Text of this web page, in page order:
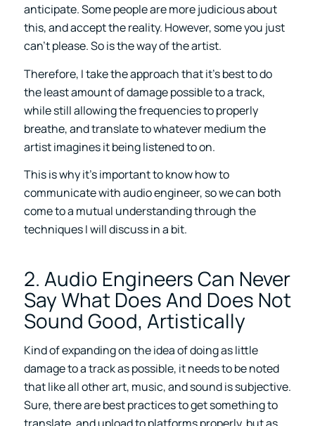
anticipate. Some people are more judicious about
this, and accept the reality. However, some you just
can’t please. So is the way of the artist.
Therefore, I take the approach that it’s best to do
the least amount of damage possible to a track,
while still allowing the frequencies to properly
breathe, and translate to whatever medium the
artist imagines it being listened to on.
This is why it’s important to know how to
communicate with audio engineer, so we can both
come to a mutual understanding through the
techniques I will discuss in a bit.
2. Audio Engineers Can Never
Say What Does And Does Not
Sound Good, Artistically
Kind of expanding on the idea of doing as little
damage to a track as possible, it needs to be noted
that like all other art, music, and sound is subjective.
Sure, there are best practices to get something to